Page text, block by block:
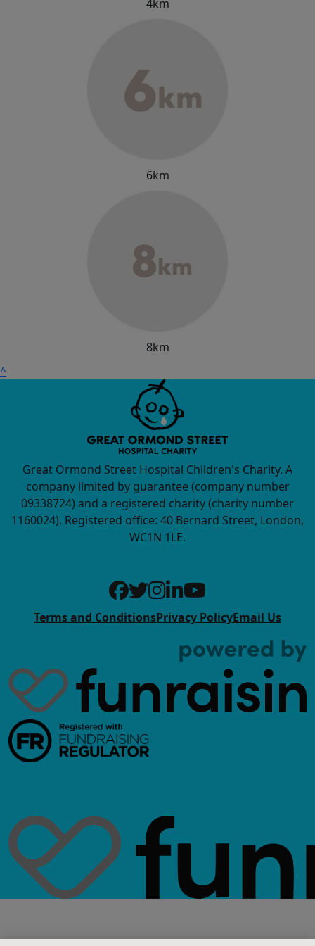
4km
6km
8km
^
Great Ormond Street Hospital Children's Charity. A
company limited by guarantee (company number
09338724) and a registered charity (charity number
1160024). Registered office: 40 Bernard Street, London,
WC1N 1LE.
Terms and ConditionsPrivacy PolicyEmail Us